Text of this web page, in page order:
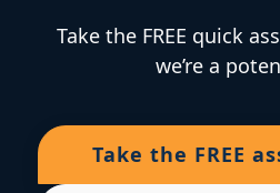
Take the FREE quick
we’re a
Take the FREE